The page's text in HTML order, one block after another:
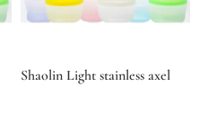
Shaolin Light stainless axel